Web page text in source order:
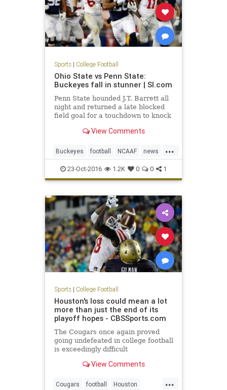
Sports| College Football
Ohio State vs Penn State:
Buckeyes fall in stunner | SI.com
Penn State hounded J.T. Barrett all
night and returned a late blocked
field goal for a touchdown to knock
biggest u
View Comments
...
Buckeyes football NCAAF news
NittanyLions OhioState
OSUvsPSU PennState sports
upset
23-Oct-2016 1.2K 0 0 1
Sports| College Football
Houston's loss could mean a lot
more than just the end of its
playoff hopes - CBSSports.com
The Cougars once again proved
going undefeated in college football
is exceedingly difficult
View Comments
...
Cougars football Houston